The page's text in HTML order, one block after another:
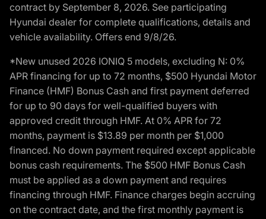
contract by September 8, 2026. See participating
Hyundai dealer for complete qualifications, details and
vehicle availability. Offers end 9/8/26.
*New unused 2026 IONIQ 5 models, excluding N: 0%
APR financing for up to 72 months, $500 Hyundai Motor
Finance (HMF) Bonus Cash and first payment deferred
for up to 90 days for well-qualified buyers with
approved credit through HMF. At 0% APR for 72
months, payment is $13.89 per month per $1,000
financed. No down payment required except applicable
bonus cash requirements. The $500 HMF Bonus Cash
must be applied as a down payment and requires
financing through HMF. Finance charges begin accruing
on the contract date, and the first monthly payment is